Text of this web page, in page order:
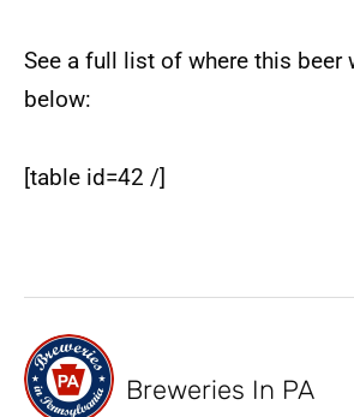
See a full list of where this beer
below:
[table id=42 /]
Breweries In PA